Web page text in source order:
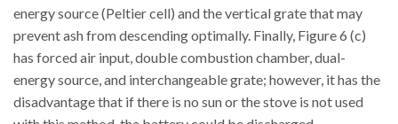
energy source (Peltier cell) and the vertical grate that may
prevent ash from descending optimally. Finally, Figure 6 (c)
has forced air input, double combustion chamber, dual-
energy source, and interchangeable grate; however, it has the
disadvantage that if there is no sun or the stove is not used